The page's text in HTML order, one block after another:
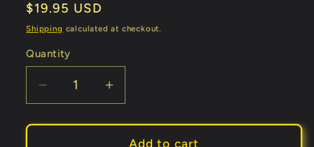
Regular
price
$19.95 USD
Shipping calculated at checkout.
Quantity
Decrease
quantity
for
Increase
quantity
for
Standard
Add to cart